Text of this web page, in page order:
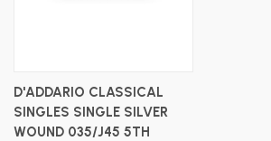
D'ADDARIO CLASSICAL
SINGLES SINGLE SILVER
WOUND 035/J45 5TH